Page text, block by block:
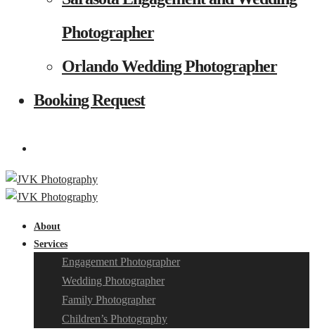
Photographer
Orlando Wedding Photographer
Booking Request
About
Services
Engagement Photographer
Wedding Photographer
Family Photographer
Children’s Photography